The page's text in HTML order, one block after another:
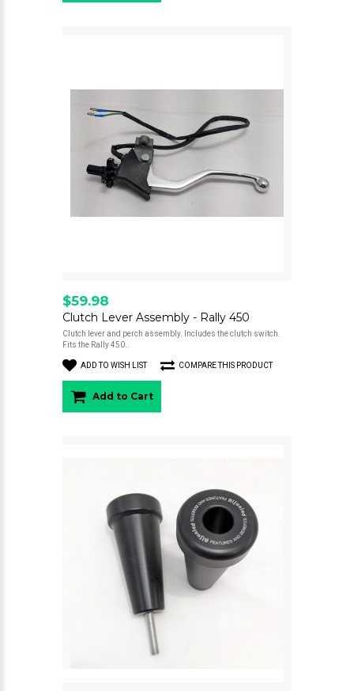
$59.98
Clutch Lever Assembly - Rally 450
Clutch lever and perch assembly. Includes the clutch switch.
Fits the Rally 450..
ADD TO WISH LIST COMPARE THIS PRODUCT
Add to Cart